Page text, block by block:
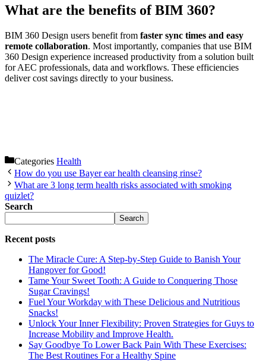
What are the benefits of BIM 360?
BIM 360 Design users benefit from faster sync times and easy
remote collaboration. Most importantly, companies that use BIM
360 Design experience increased productivity from a solution built
for AEC professionals, data and workflows. These efficiencies
deliver cost savings directly to your business.
Categories Health
How do you use Bayer ear health cleansing rinse?
What are 3 long term health risks associated with smoking
quizlet?
Search
Search
Recent posts
The Miracle Cure: A Step-by-Step Guide to Banish Your
Hangover for Good!
Tame Your Sweet Tooth: A Guide to Conquering Those
Sugar Cravings!
Fuel Your Workday with These Delicious and Nutritious
Snacks!
Unlock Your Inner Flexibility: Proven Strategies for Guys to
Increase Mobility and Improve Health.
Say Goodbye To Lower Back Pain With These Exercises:
The Best Routines For a Healthy Spine